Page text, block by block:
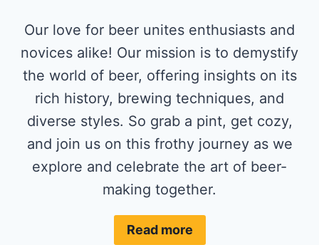
Our love for beer unites enthusiasts and
novices alike! Our mission is to demystify
the world of beer, offering insights on its
rich history, brewing techniques, and
diverse styles. So grab a pint, get cozy,
and join us on this frothy journey as we
explore and celebrate the art of beer-
making together.
Read more